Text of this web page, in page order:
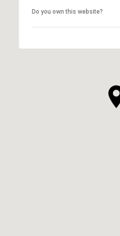
Do you own this website?